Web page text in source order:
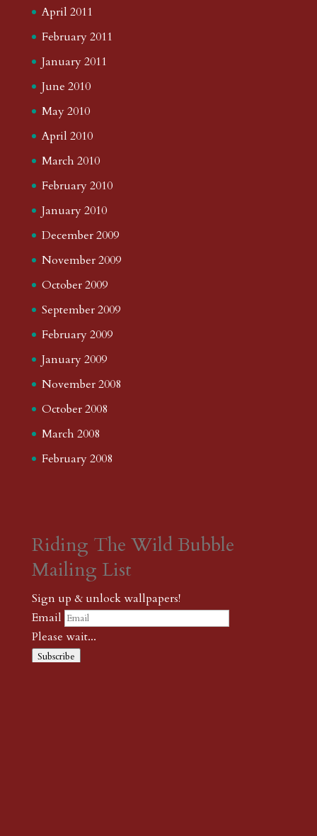
April 2011
February 2011
January 2011
June 2010
May 2010
April 2010
March 2010
February 2010
January 2010
December 2009
November 2009
October 2009
September 2009
February 2009
January 2009
November 2008
October 2008
March 2008
February 2008
Riding The Wild Bubble
Mailing List
Sign up & unlock wallpapers!
Email
Please wait...
Subscribe